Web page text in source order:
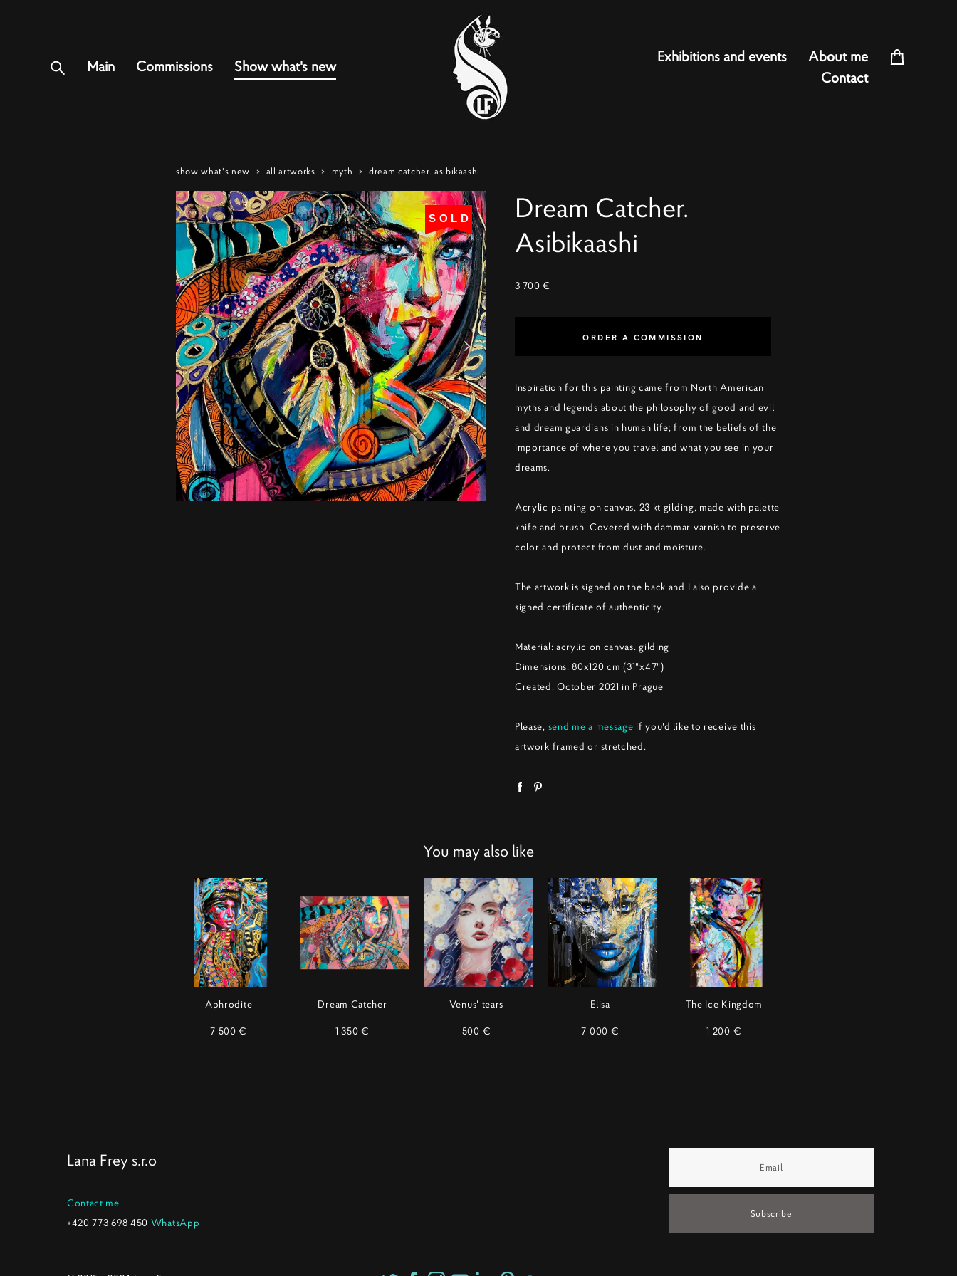
Main Commissions Show what's new
Exhibitions and events
About me
Contact
show what's new > all artworks > myth > dream catcher. asibikaashi
SOLD
Dream Catcher.
Asibikaashi
3 700 €
ORDER A COMMISSION
Inspiration for this painting came from North American
myths and legends about the philosophy of good and evil
and dream guardians in human life; from the beliefs of the
importance of where you travel and what you see in your
dreams.
Acrylic painting on canvas, 23 kt gilding, made with palette
knife and brush. Covered with dammar varnish to preserve
color and protect from dust and moisture.
The artwork is signed on the back and I also provide a
signed certificate of authenticity.
Material: acrylic on canvas. gilding
Dimensions: 80x120 cm (31"x47")
Created: October 2021 in Prague
Please, send me a message if you'd like to receive this
artwork framed or stretched.
You may also like
Aphrodite
7 500 €
Dream Catcher
1 350 €
Venus' tears
500 €
Elisa
7 000 €
The Ice Kingdom
1 200 €
Lana Frey s.r.o
Contact me
+420 773 698 450 WhatsApp
Subscribe